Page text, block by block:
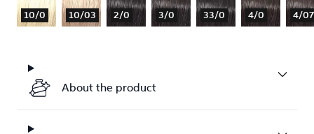
10/0 10/03 2/0 3/0 33/0 4/0 4/07
About the product